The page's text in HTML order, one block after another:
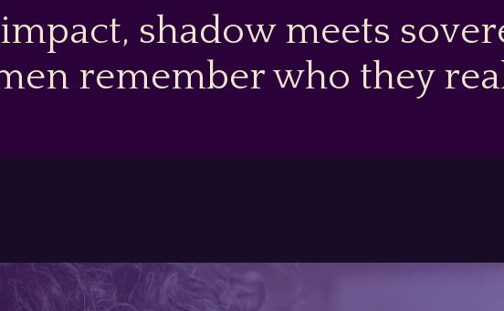
shadow meets
remember who they